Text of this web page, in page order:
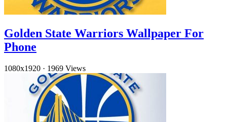
Golden State Warriors Wallpaper For
Phone
1080x1920 · 1969 Views